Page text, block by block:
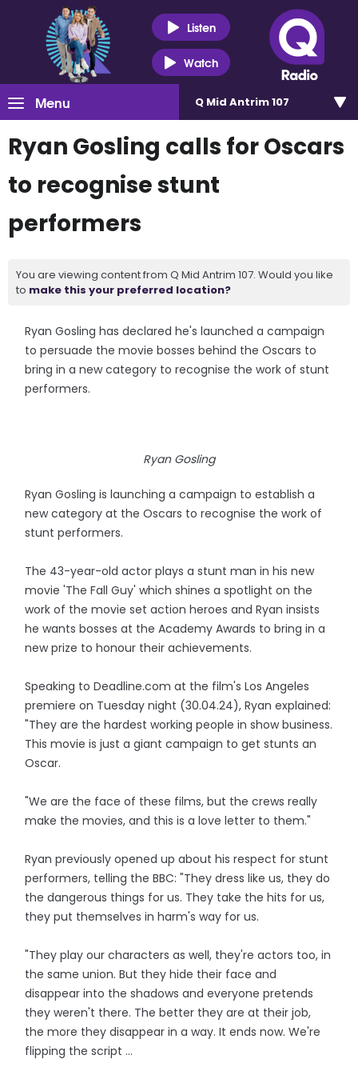
Listen
Watch
Menu Q Mid Antrim 107
Ryan Gosling calls for Oscars
to recognise stunt
performers
You are viewing content from Q Mid Antrim 107. Would you like
to make this your preferred location?
Ryan Gosling has declared he's launched a campaign
to persuade the movie bosses behind the Oscars to
bring in a new category to recognise the work of stunt
performers.
Ryan Gosling
Ryan Gosling is launching a campaign to establish a
new category at the Oscars to recognise the work of
stunt performers.
The 43-year-old actor plays a stunt man in his new
movie 'The Fall Guy' which shines a spotlight on the
work of the movie set action heroes and Ryan insists
he wants bosses at the Academy Awards to bring in a
new prize to honour their achievements.
Speaking to Deadline.com at the film's Los Angeles
premiere on Tuesday night (30.04.24), Ryan explained:
"They are the hardest working people in show business.
This movie is just a giant campaign to get stunts an
Oscar.
"We are the face of these films, but the crews really
make the movies, and this is a love letter to them."
Ryan previously opened up about his respect for stunt
performers, telling the BBC: "They dress like us, they do
the dangerous things for us. They take the hits for us,
they put themselves in harm's way for us.
"They play our characters as well, they're actors too, in
the same union. But they hide their face and
disappear into the shadows and everyone pretends
they weren't there. The better they are at their job,
the more they disappear in a way. It ends now. We're
flipping the script ...